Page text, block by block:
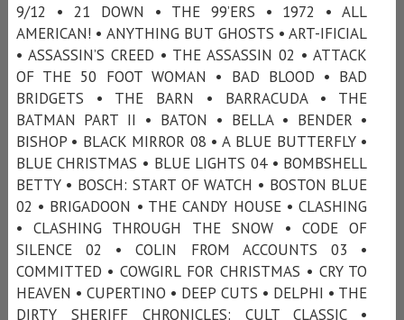
9/12 • 21 DOWN • THE 99’ERS • 1972 • ALL
AMERICAN! • ANYTHING BUT GHOSTS • ART-IFICIAL
• ASSASSIN’S CREED • THE ASSASSIN 02 • ATTACK
OF THE 50 FOOT WOMAN • BAD BLOOD • BAD
BRIDGETS • THE BARN • BARRACUDA • THE
BATMAN PART II • BATON • BELLA • BENDER •
BISHOP • BLACK MIRROR 08 • A BLUE BUTTERFLY •
BLUE CHRISTMAS • BLUE LIGHTS 04 • BOMBSHELL
BETTY • BOSCH: START OF WATCH • BOSTON BLUE
02 • BRIGADOON • THE CANDY HOUSE • CLASHING
• CLASHING THROUGH THE SNOW • CODE OF
SILENCE 02 • COLIN FROM ACCOUNTS 03 •
COMMITTED • COWGIRL FOR CHRISTMAS • CRY TO
HEAVEN • CUPERTINO • DEEP CUTS • DELPHI • THE
DIRTY SHERIFF CHRONICLES: CULT CLASSIC •